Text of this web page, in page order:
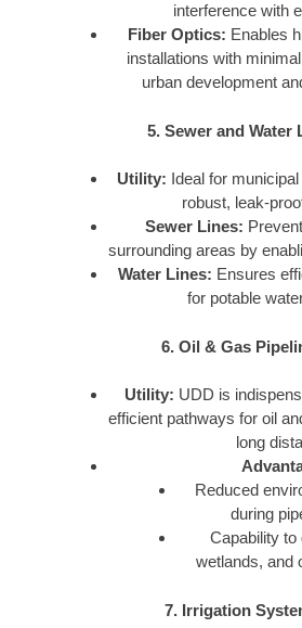
interference with
Fiber Optics: Enables
installations with
urban development
5. Sewer and Water
Utility: Ideal for
robust, leak-
Sewer Lines:
surrounding areas by
Water Lines: Ensures
for potable
6. Oil & Gas
Utility: UDD is
efficient pathways for oil
long
Reduced
during
Capability to
wetlands, and
7. Irrigation